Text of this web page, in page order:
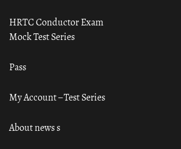
HRTC Conductor Exam
Mock Test Series
Pass
My Account – Test Series
About news s